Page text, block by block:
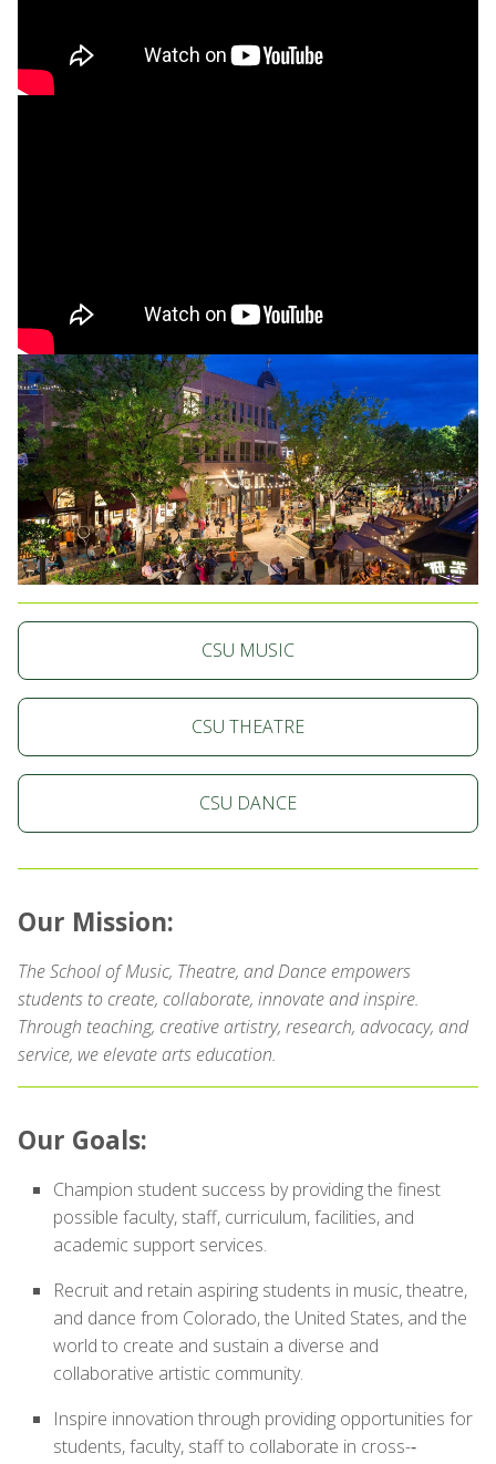
CSU MUSIC
CSU THEATRE
CSU DANCE
Our Mission:
The School of Music, Theatre, and Dance empowers
students to create, collaborate, innovate and inspire.
Through teaching, creative artistry, research, advocacy, and
service, we elevate arts education.
Our Goals:
Champion student success by providing the finest
possible faculty, staff, curriculum, facilities, and
academic support services.
Recruit and retain aspiring students in music, theatre,
and dance from Colorado, the United States, and the
world to create and sustain a diverse and
collaborative artistic community.
Inspire innovation through providing opportunities for
students, faculty, staff to collaborate in cross-­‐